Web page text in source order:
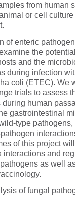
from human
or cell
of enteric
the
and the
during infection
coli (ETEC). We
trials to assess
human
gastrointestinal
type pathogens,
of this project
interactions and
as well
of fungal